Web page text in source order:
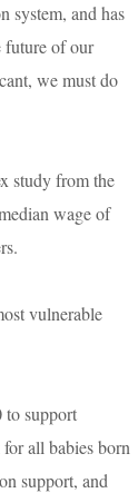
system, and has
future of our
we must do
study from the
wage of
vulnerable
to support
all babies born
support, and